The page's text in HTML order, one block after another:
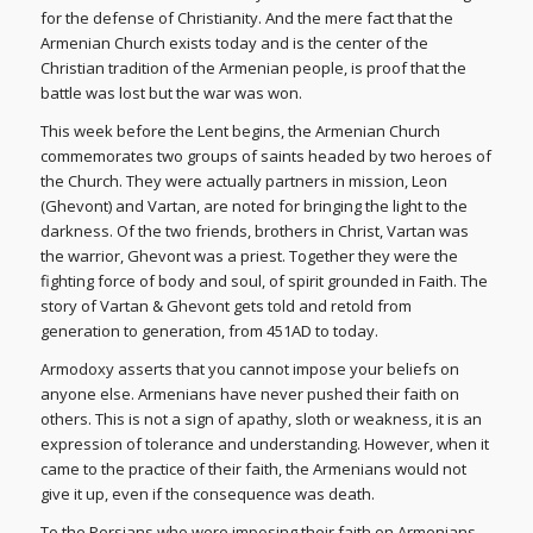
for the defense of Christianity. And the mere fact that the
Armenian Church exists today and is the center of the
Christian tradition of the Armenian people, is proof that the
battle was lost but the war was won.
This week before the Lent begins, the Armenian Church
commemorates two groups of saints headed by two heroes of
the Church. They were actually partners in mission, Leon
(Ghevont) and Vartan, are noted for bringing the light to the
darkness. Of the two friends, brothers in Christ, Vartan was
the warrior, Ghevont was a priest. Together they were the
fighting force of body and soul, of spirit grounded in Faith. The
story of Vartan & Ghevont gets told and retold from
generation to generation, from 451AD to today.
Armodoxy asserts that you cannot impose your beliefs on
anyone else. Armenians have never pushed their faith on
others. This is not a sign of apathy, sloth or weakness, it is an
expression of tolerance and understanding. However, when it
came to the practice of their faith, the Armenians would not
give it up, even if the consequence was death.